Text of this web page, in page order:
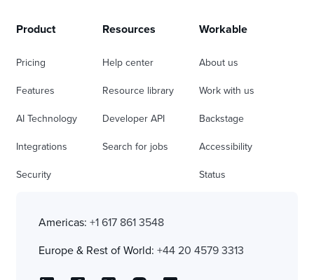
Product
Pricing
Features
AI Technology
Integrations
Security
Resources
Help center
Resource library
Developer API
Search for jobs
Workable
About us
Work with us
Backstage
Accessibility
Status
Americas: +1 617 861 3548
Europe & Rest of World: +44 20 4579 3313